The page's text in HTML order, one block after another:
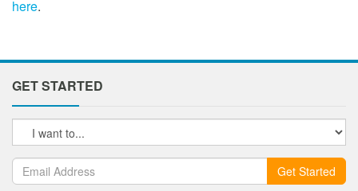
here.
GET STARTED
Get Started